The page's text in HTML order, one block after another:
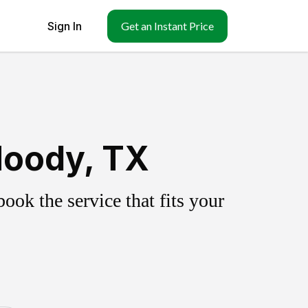
Sign In Get an Instant Price
TX
the service that fits your